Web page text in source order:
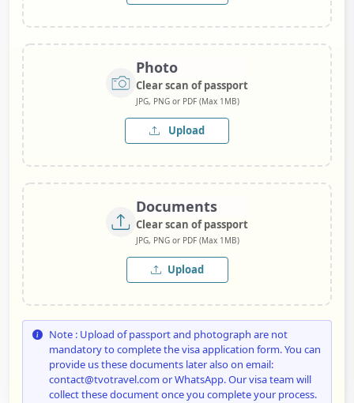
Photo
Clear scan of passport
JPG, PNG or PDF (Max 1MB)
Upload
Documents
Clear scan of passport
JPG, PNG or PDF (Max 1MB)
Upload
Note : Upload of passport and photograph are not
mandatory to complete the visa application form. You can
provide us these documents later also on email:
contact@tvotravel.com or WhatsApp. Our visa team will
collect these document once you complete your process.